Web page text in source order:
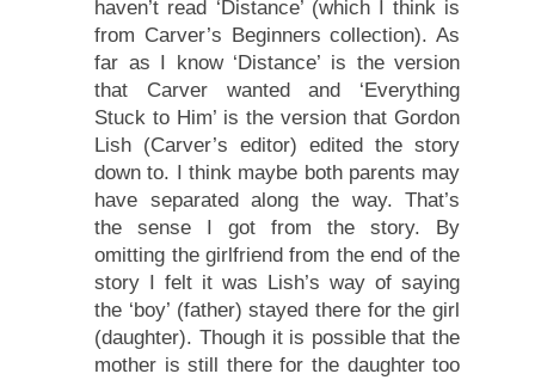
haven’t read ‘Distance’ (which I think is
from Carver’s Beginners collection). As
far as I know ‘Distance’ is the version
that Carver wanted and ‘Everything
Stuck to Him’ is the version that Gordon
Lish (Carver’s editor) edited the story
down to. I think maybe both parents may
have separated along the way. That’s
the sense I got from the story. By
omitting the girlfriend from the end of the
story I felt it was Lish’s way of saying
the ‘boy’ (father) stayed there for the girl
(daughter). Though it is possible that the
mother is still there for the daughter too